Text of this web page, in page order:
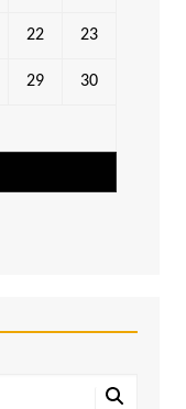
22 23
29 30